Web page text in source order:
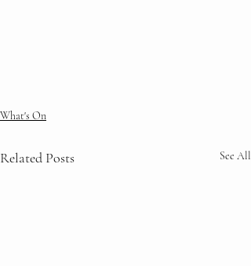
What's On
Related Posts See All